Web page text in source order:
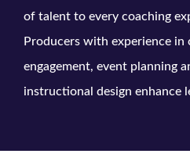
of talent to every coaching
Producers with experience in
engagement, event planning
instructional design enhance